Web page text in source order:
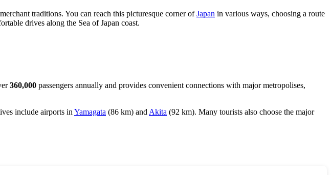
traditions. You can reach this picturesque corner ofJapan in various ways, choosing a route
drives along the Sea of Japan coast.
360,000 passengers annually and provides convenient connections with major metropolises,
include airports in Yamagata (86 km) and Akita (92 km). Many tourists also choose the major